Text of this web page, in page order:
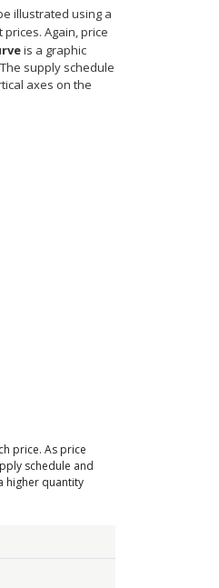
illustrated using a
Again, price
is a graphic
supply schedule
axes on the
price. As price
schedule and
higher quantity